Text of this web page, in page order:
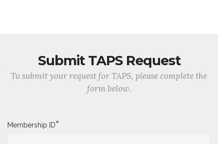
Submit TAPS Request
To submit your request for TAPS, please complete the
form below.
Membership ID*